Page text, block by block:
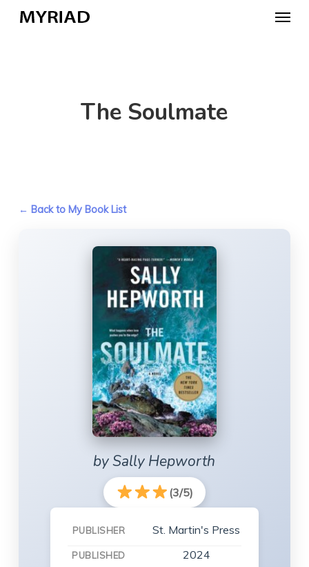
Menu
The Soulmate
← Back to My Book List
by Sally Hepworth
(3/5)
PUBLISHER St. Martin's Press
PUBLISHED 2024